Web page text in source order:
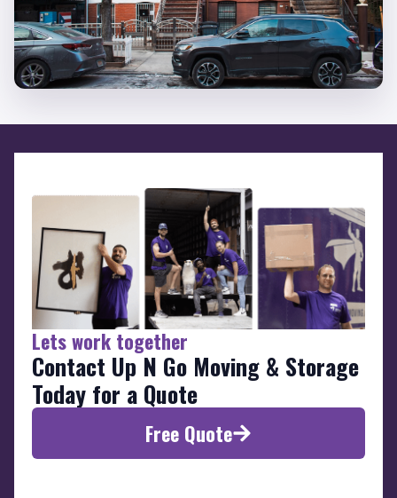
Lets work together
Contact Up N Go Moving & Storage
Today for a Quote
Free Quote